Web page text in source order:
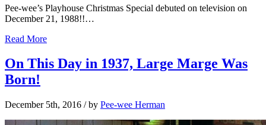
Pee-wee’s Playhouse Christmas Special debuted on television on
December 21, 1988!!…
Read More
On This Day in 1937, Large Marge Was
Born!
December 5th, 2016 / by Pee-wee Herman